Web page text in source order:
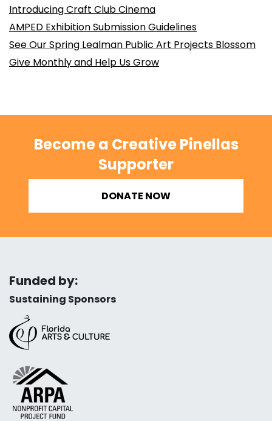
Introducing Craft Club Cinema
AMPED Exhibition Submission Guidelines
See Our Spring Lealman Public Art Projects Blossom
Give Monthly and Help Us Grow
Become a Creative Pinellas
Supporter
DONATE NOW
Funded by:
Sustaining Sponsors